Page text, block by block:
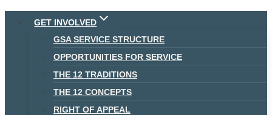
Skip
GET INVOLVED
GSA SERVICE STRUCTURE
OPPORTUNITIES FOR SERVICE
THE 12 TRADITIONS
THE 12 CONCEPTS
RIGHT OF APPEAL